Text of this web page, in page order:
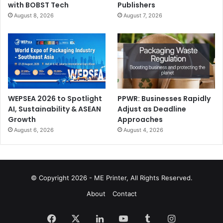
with BOBST Tech
August 8, 2026
Publishers
August 7, 2026
WEPSEA 2026 to Spotlight
AI, Sustainability & ASEAN
Growth
August 6, 2026
PPWR: Businesses Rapidly
Adjust as Deadline
Approaches
August 4, 2026
© Copyright 2026 - ME Printer, All Rights Reserved.
About
Contact
Facebook LinkedInYouTubeTumblrInstagram